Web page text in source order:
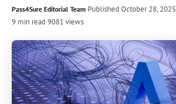
Pass4Sure Editorial Team·Published October 28, 2025
9 min read·9081 views